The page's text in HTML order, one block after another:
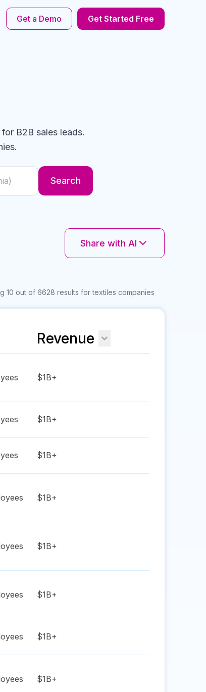
Get a Demo Get Started Free
B2B sales leads.
.
Search
Share with AI
10 out of 6628 results for textiles companies
Revenue
$1B+
$1B+
$1B+
$1B+
$1B+
$1B+
$1B+
$1B+